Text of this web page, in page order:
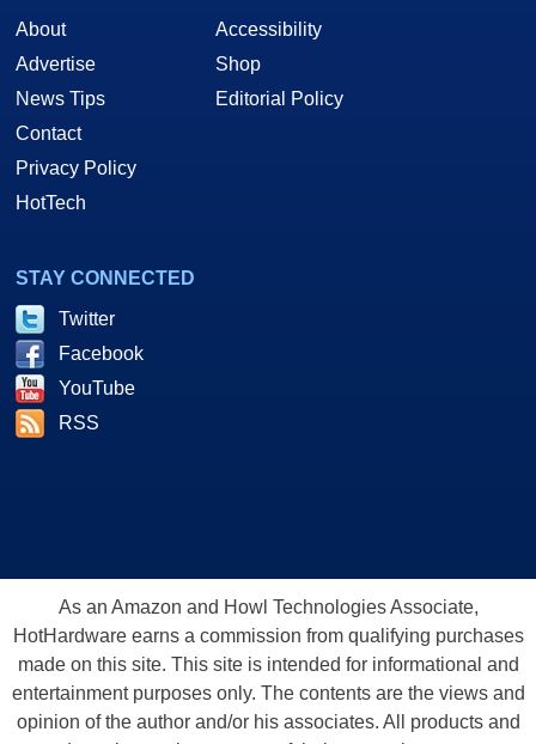
About
Advertise
News Tips
Contact
Privacy Policy
HotTech
Accessibility
Shop
Editorial Policy
STAY CONNECTED
Twitter
Facebook
YouTube
RSS
As an Amazon and Howl Technologies Associate,
HotHardware earns a commission from qualifying purchases
made on this site. This site is intended for informational and
entertainment purposes only. The contents are the views and
opinion of the author and/or his associates. All products and